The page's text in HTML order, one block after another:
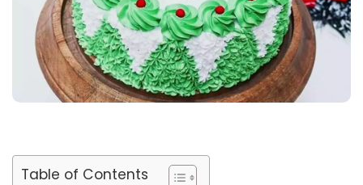
Table of Contents